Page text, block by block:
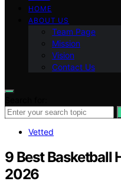
HOME
ABOUT US
Team Page
Mission
Vision
Contact Us
Vetted
9 Best Basketball
2026